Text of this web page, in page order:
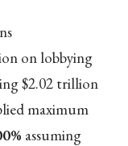
on lobbying
$2.02 trillion
maximum
assuming